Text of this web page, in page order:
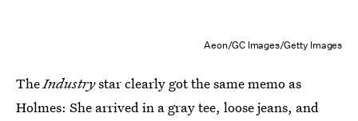
Aeon/GC Images/Getty Images
TheIndustrystar clearly got the same memo as
Holmes: She arrived in a gray tee, loose jeans, and